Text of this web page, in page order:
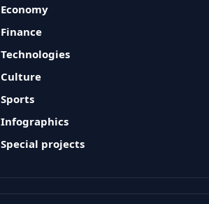
Economy
Finance
Technologies
Culture
Sports
Infographics
Special projects